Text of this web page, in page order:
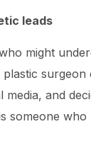
leads
might
and
someone